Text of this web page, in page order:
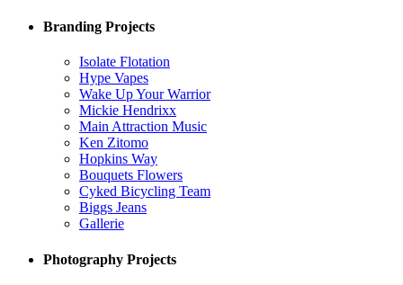
Branding Projects
Isolate Flotation
Hype Vapes
Wake Up Your Warrior
Mickie Hendrixx
Main Attraction Music
Ken Zitomo
Hopkins Way
Bouquets Flowers
Cyked Bicycling Team
Biggs Jeans
Gallerie
Photography Projects